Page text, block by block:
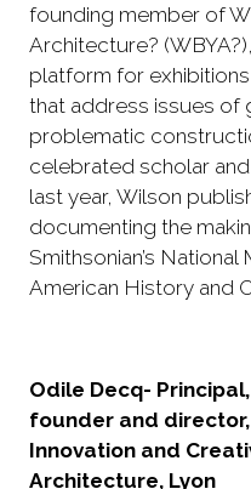
founding member of
Architecture?
platform for
that address issues of
problematic
celebrated scholar
last year, Wilson
documenting the
Smithsonian’s
American History and
Odile Decq-
founder and
Innovation and
Architecture, Lyon